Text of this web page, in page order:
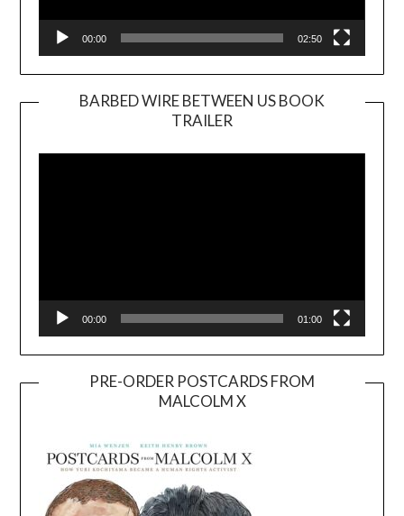
00:00 02:50
BARBED WIRE BETWEEN US BOOK
TRAILER
Player
00:00 01:00
PRE-ORDER POSTCARDS FROM
MALCOLM X